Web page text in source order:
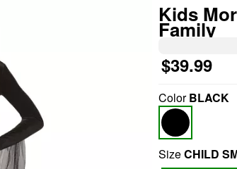
Kids
Family
$39.99
ColorBLACK
SizeCHILD